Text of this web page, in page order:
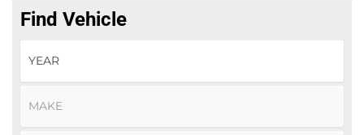
Find Vehicle